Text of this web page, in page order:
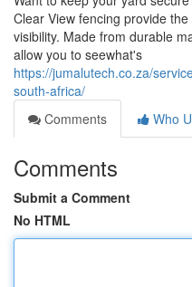
Clear View fencing provide
visibility. Made from durable
allow you to seewhat's
https://jumalutech.co.za/
south-africa/
Comments
Who
Comments
Submit a Comment
No HTML